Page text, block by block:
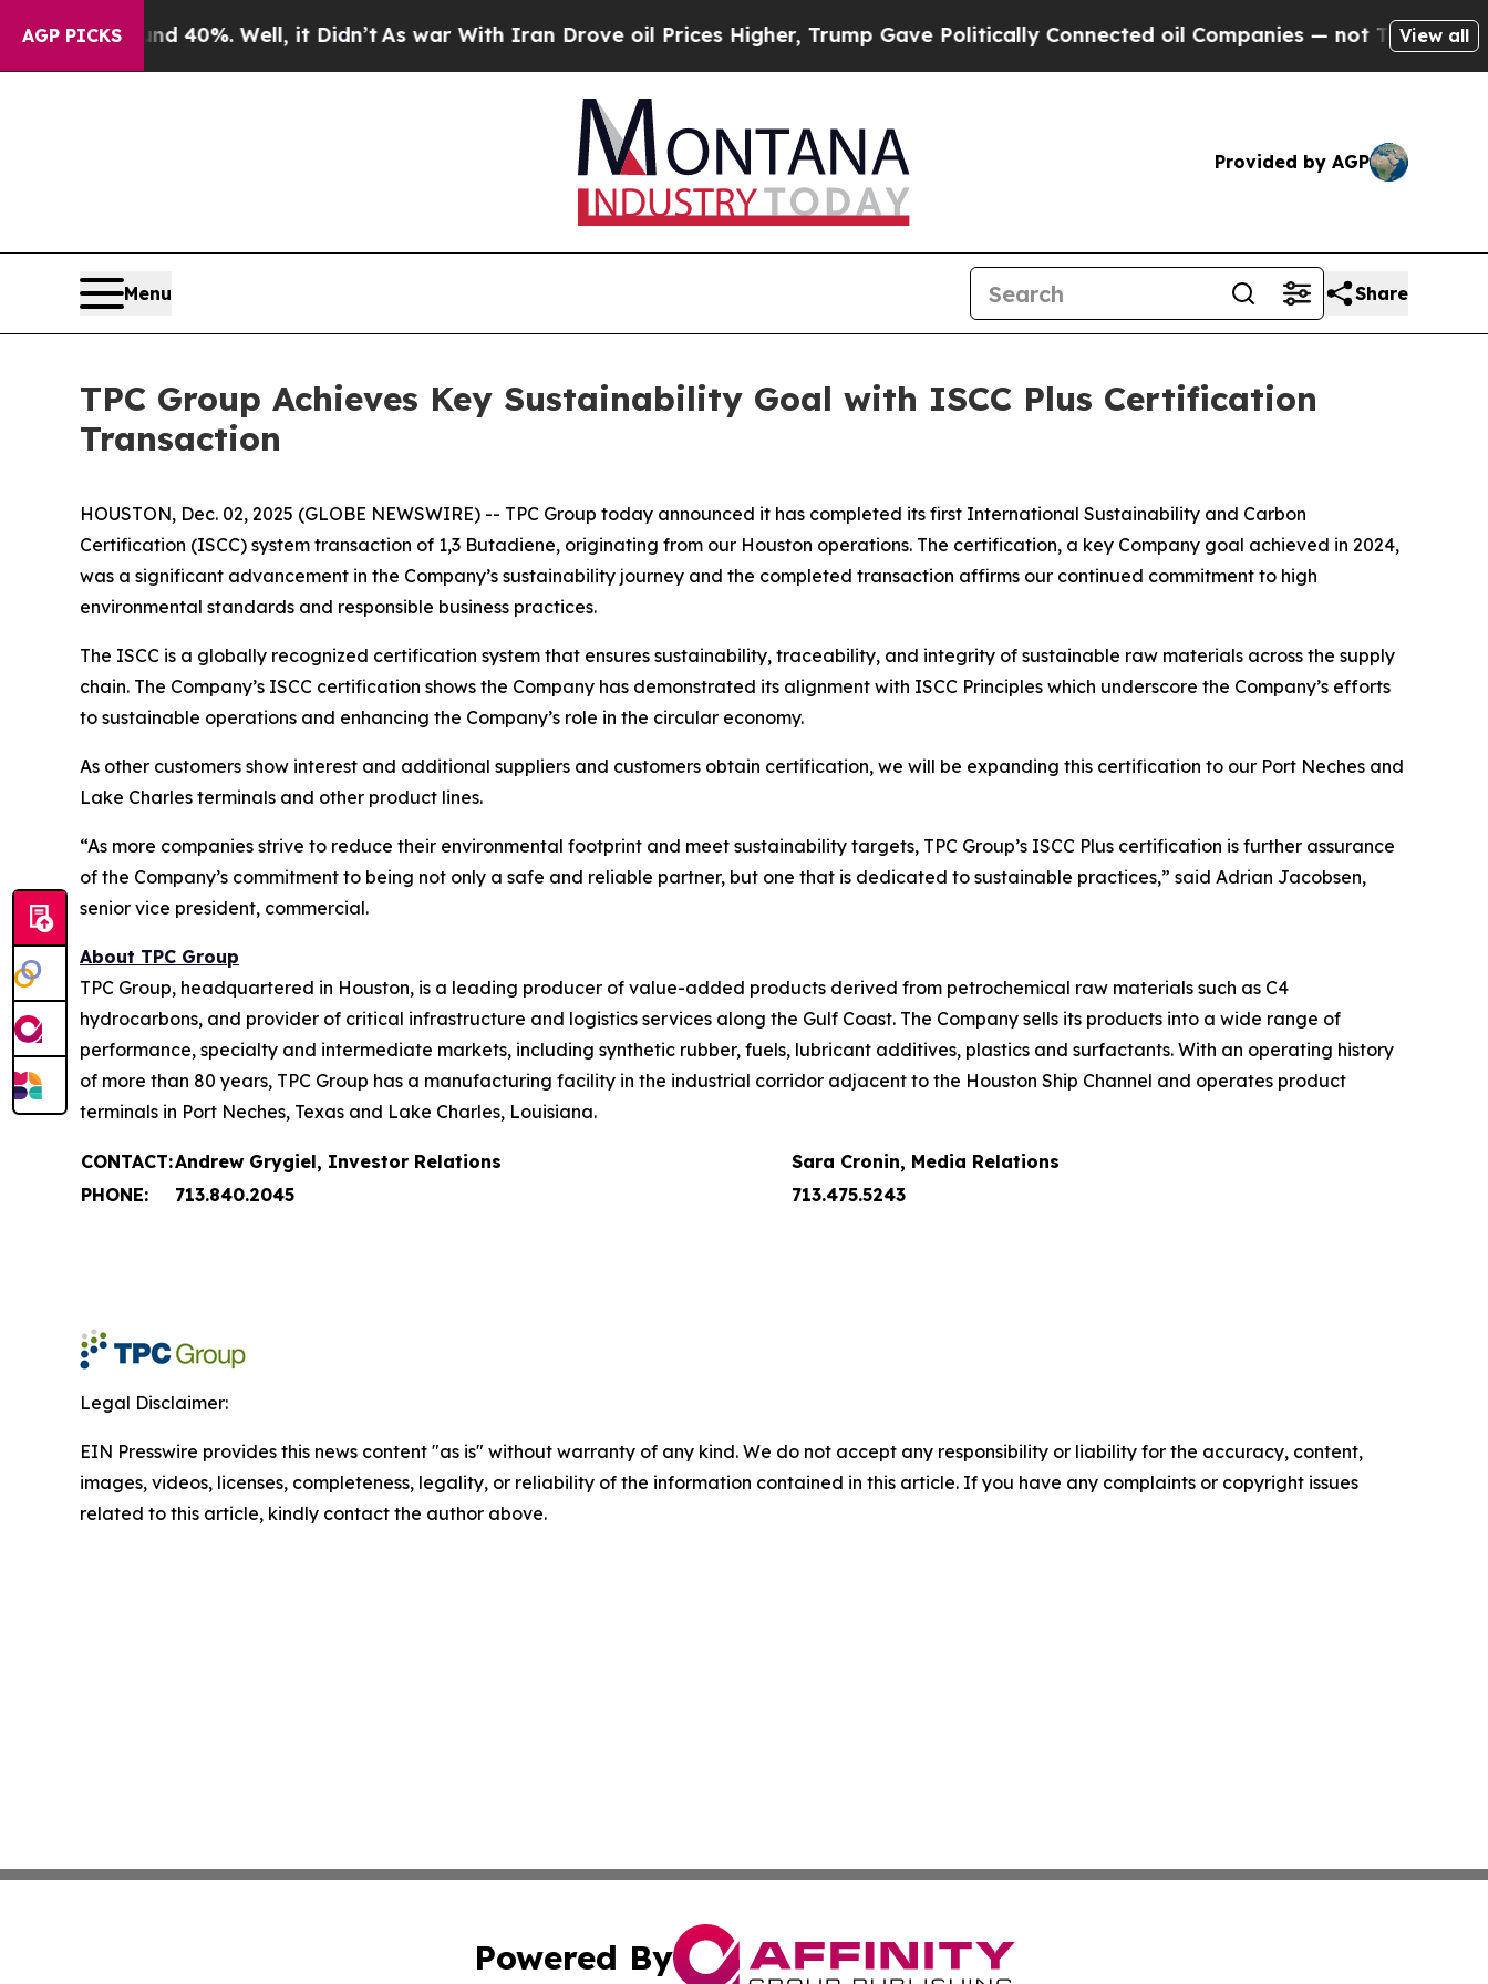
AGP PICKS
Around 40%. Well, it Didn’t As war With Iran Drove oil Prices Higher, Trump Gave Politically Connected oil Companies — not Taxpayers — the
View all
Provided by AGP
Menu Share
TPC Group Achieves Key Sustainability Goal with ISCC Plus Certification
Transaction
HOUSTON, Dec. 02, 2025 (GLOBE NEWSWIRE) -- TPC Group today announced it has completed its first International Sustainability and Carbon
Certification (ISCC) system transaction of 1,3 Butadiene, originating from our Houston operations. The certification, a key Company goal achieved in 2024,
was a significant advancement in the Company’s sustainability journey and the completed transaction affirms our continued commitment to high
environmental standards and responsible business practices.
The ISCC is a globally recognized certification system that ensures sustainability, traceability, and integrity of sustainable raw materials across the supply
chain. The Company’s ISCC certification shows the Company has demonstrated its alignment with ISCC Principles which underscore the Company’s efforts
to sustainable operations and enhancing the Company’s role in the circular economy.
As other customers show interest and additional suppliers and customers obtain certification, we will be expanding this certification to our Port Neches and
Lake Charles terminals and other product lines.
“As more companies strive to reduce their environmental footprint and meet sustainability targets, TPC Group’s ISCC Plus certification is further assurance
of the Company’s commitment to being not only a safe and reliable partner, but one that is dedicated to sustainable practices,” said Adrian Jacobsen,
senior vice president, commercial.
About TPC Group
TPC Group, headquartered in Houston, is a leading producer of value-added products derived from petrochemical raw materials such as C4
hydrocarbons, and provider of critical infrastructure and logistics services along the Gulf Coast. The Company sells its products into a wide range of
performance, specialty and intermediate markets, including synthetic rubber, fuels, lubricant additives, plastics and surfactants. With an operating history
of more than 80 years, TPC Group has a manufacturing facility in the industrial corridor adjacent to the Houston Ship Channel and operates product
terminals in Port Neches, Texas and Lake Charles, Louisiana.
CONTACT:Andrew Grygiel, Investor Relations
Sara Cronin, Media Relations
PHONE:
713.840.2045 713.475.5243
Legal Disclaimer:
EIN Presswire provides this news content "as is" without warranty of any kind. We do not accept any responsibility or liability for the accuracy, content,
images, videos, licenses, completeness, legality, or reliability of the information contained in this article. If you have any complaints or copyright issues
related to this article, kindly contact the author above.
Powered By